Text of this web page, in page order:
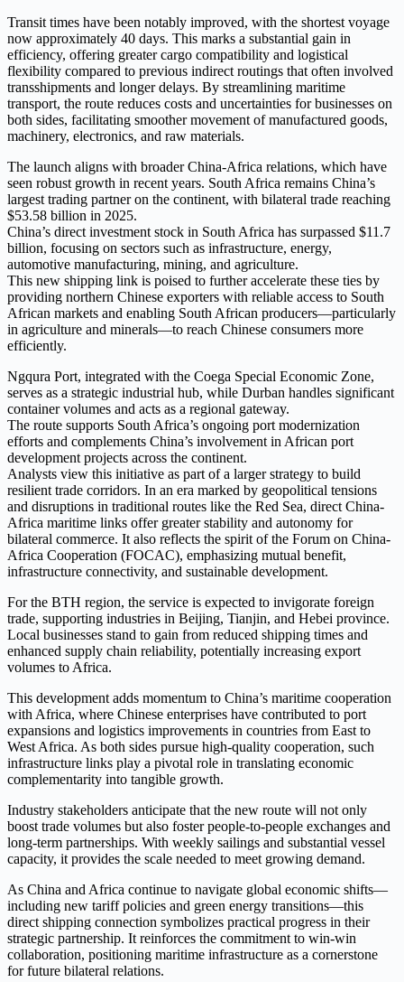
Transit times have been notably improved, with the shortest voyage
now approximately 40 days. This marks a substantial gain in
efficiency, offering greater cargo compatibility and logistical
flexibility compared to previous indirect routings that often involved
transshipments and longer delays. By streamlining maritime
transport, the route reduces costs and uncertainties for businesses on
both sides, facilitating smoother movement of manufactured goods,
machinery, electronics, and raw materials.
The launch aligns with broader China-Africa relations, which have
seen robust growth in recent years. South Africa remains China’s
largest trading partner on the continent, with bilateral trade reaching
$53.58 billion in 2025.
China’s direct investment stock in South Africa has surpassed $11.7
billion, focusing on sectors such as infrastructure, energy,
automotive manufacturing, mining, and agriculture.
This new shipping link is poised to further accelerate these ties by
providing northern Chinese exporters with reliable access to South
African markets and enabling South African producers—particularly
in agriculture and minerals—to reach Chinese consumers more
efficiently.
Ngqura Port, integrated with the Coega Special Economic Zone,
serves as a strategic industrial hub, while Durban handles significant
container volumes and acts as a regional gateway.
The route supports South Africa’s ongoing port modernization
efforts and complements China’s involvement in African port
development projects across the continent.
Analysts view this initiative as part of a larger strategy to build
resilient trade corridors. In an era marked by geopolitical tensions
and disruptions in traditional routes like the Red Sea, direct China-
Africa maritime links offer greater stability and autonomy for
bilateral commerce. It also reflects the spirit of the Forum on China-
Africa Cooperation (FOCAC), emphasizing mutual benefit,
infrastructure connectivity, and sustainable development.
For the BTH region, the service is expected to invigorate foreign
trade, supporting industries in Beijing, Tianjin, and Hebei province.
Local businesses stand to gain from reduced shipping times and
enhanced supply chain reliability, potentially increasing export
volumes to Africa.
This development adds momentum to China’s maritime cooperation
with Africa, where Chinese enterprises have contributed to port
expansions and logistics improvements in countries from East to
West Africa. As both sides pursue high-quality cooperation, such
infrastructure links play a pivotal role in translating economic
complementarity into tangible growth.
Industry stakeholders anticipate that the new route will not only
boost trade volumes but also foster people-to-people exchanges and
long-term partnerships. With weekly sailings and substantial vessel
capacity, it provides the scale needed to meet growing demand.
As China and Africa continue to navigate global economic shifts—
including new tariff policies and green energy transitions—this
direct shipping connection symbolizes practical progress in their
strategic partnership. It reinforces the commitment to win-win
collaboration, positioning maritime infrastructure as a cornerstone
for future bilateral relations.